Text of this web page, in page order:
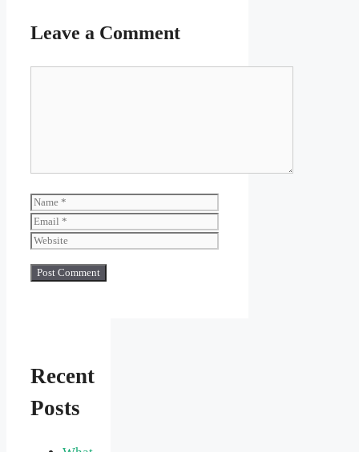
Leave a Comment
Name
Recent
Posts